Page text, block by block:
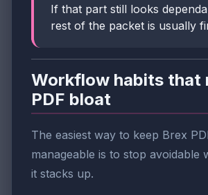
If that part still looks
rest of the packet is usually
Workflow habits that
PDF bloat
The easiest way to keep Brex
manageable is to stop avoidable
it stacks up.